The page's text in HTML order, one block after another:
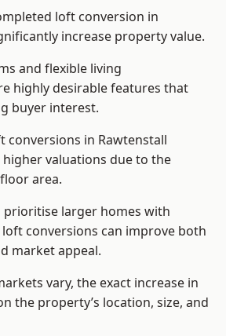
loft conversion in
increase property value.
and flexible living
highly desirable features that
buyer interest.
conversions in Rawtenstall
valuations due to the
area.
prioritise larger homes with
conversions can improve both
market appeal.
vary, the exact increase in
the property’s location, size, and